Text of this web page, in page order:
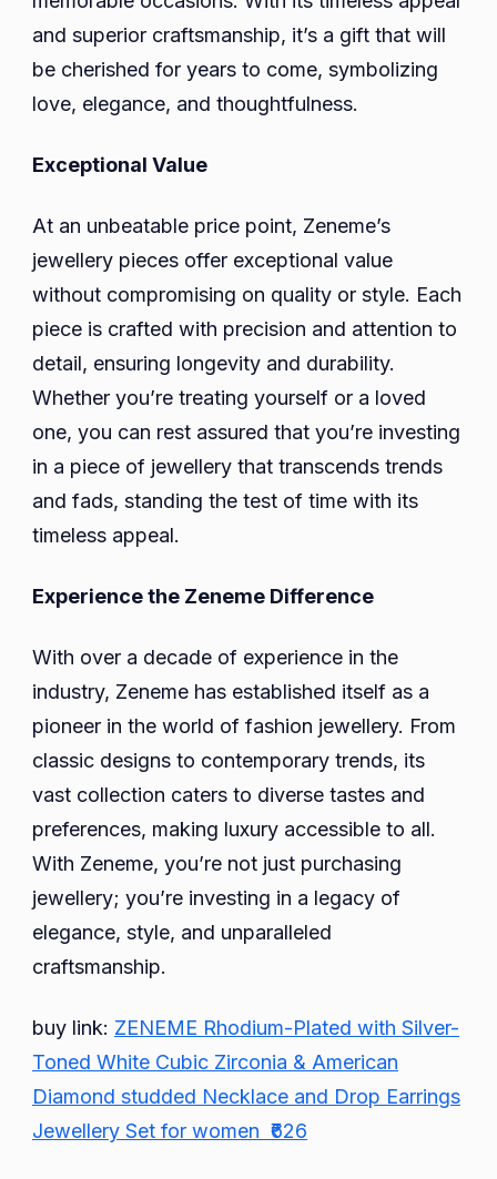
and superior craftsmanship, it’s a gift that will
be cherished for years to come, symbolizing
love, elegance, and thoughtfulness.
Exceptional Value
At an unbeatable price point, Zeneme’s
jewellery pieces offer exceptional value
without compromising on quality or style. Each
piece is crafted with precision and attention to
detail, ensuring longevity and durability.
Whether you’re treating yourself or a loved
one, you can rest assured that you’re investing
in a piece of jewellery that transcends trends
and fads, standing the test of time with its
timeless appeal.
Experience the Zeneme Difference
With over a decade of experience in the
industry, Zeneme has established itself as a
pioneer in the world of fashion jewellery. From
classic designs to contemporary trends, its
vast collection caters to diverse tastes and
preferences, making luxury accessible to all.
With Zeneme, you’re not just purchasing
jewellery; you’re investing in a legacy of
elegance, style, and unparalleled
craftsmanship.
buy link: ZENEME Rhodium-Plated with Silver-
Toned White Cubic Zirconia & American
Diamond studded Necklace and Drop Earrings
Jewellery Set for women ₹626